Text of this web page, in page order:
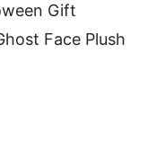
Gift
Face Plush